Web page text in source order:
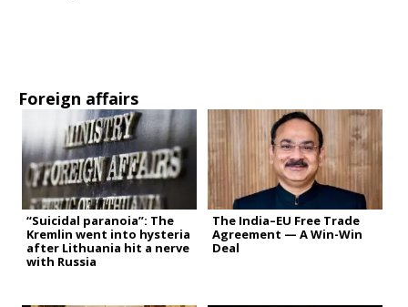
Foreign affairs
“Suicidal paranoia”: The
Kremlin went into hysteria
after Lithuania hit a nerve
with Russia
The India–EU Free Trade
Agreement — A Win-Win
Deal